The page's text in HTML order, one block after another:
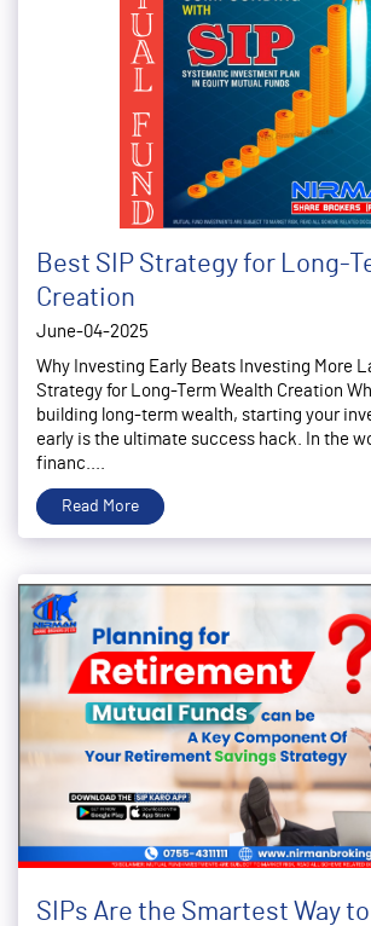
Best SIP Strategy for Long-
Creation
June-04-2025
Why Investing Early Beats Investing More
Strategy for Long-Term Wealth Creation
building long-term wealth, starting your
early is the ultimate success hack. In the
financ....
Read More
SIPs Are the Smartest Way